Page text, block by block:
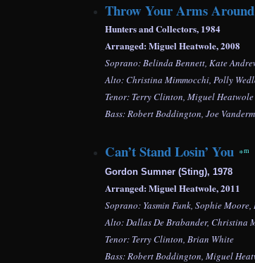
Throw Your Arms
Hunters and Collectors, 1984
Arranged: Miguel Heatwole, 2008
Soprano: Belinda Bennett, Kate
Alto: Christina Mimmocchi, Polly
Tenor: Terry Clinton, Miguel Heatwole
Bass: Robert Boddington, Joe
Can’t Stand Losin’ You *m
Gordon Sumner (Sting), 1978
Arranged: Miguel Heatwole, 2011
Soprano: Yasmin Funk, Sophie
Alto: Dallas De Brabander, Christina
Tenor: Terry Clinton, Brian White
Bass:Robert Boddington, Miguel